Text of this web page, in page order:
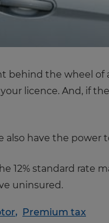
behind the wheel
licence. And, if
also have the
12% standard rate
uninsured.
, Premium tax